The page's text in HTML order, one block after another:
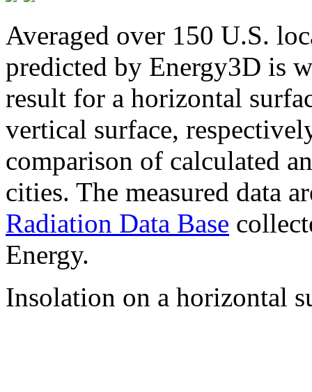
Averaged over 150 U.S.
predicted by Energy3D is
result for a horizontal
vertical surface,
comparison of calculated
cities. The measured data
Radiation Data Base
Energy.
Insolation on a horizontal